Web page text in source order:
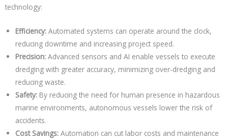
technology:
Efficiency: Automated systems can operate around the clock,
reducing downtime and increasing project speed.
Precision: Advanced sensors and AI enable vessels to execute
dredging with greater accuracy, minimizing over-dredging and
reducing waste.
Safety: By reducing the need for human presence in hazardous
marine environments, autonomous vessels lower the risk of
accidents.
Cost Savings: Automation can cut labor costs and maintenance